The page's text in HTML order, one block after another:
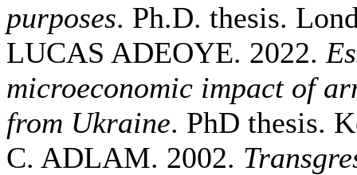
purposes. Ph.D. thesis.
LUCAS ADEOYE. 2022.
microeconomic impact of
from Ukraine. PhD thesis.
C. ADLAM. 2002.